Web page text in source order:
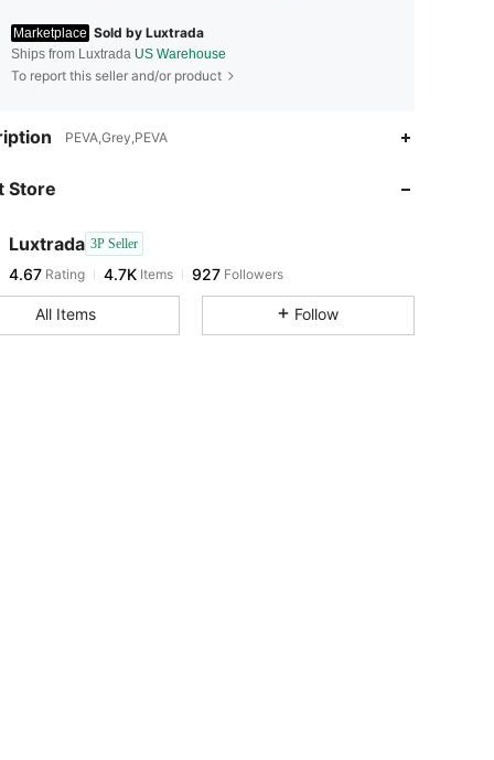
Marketplace Sold by Luxtrada
Ships from Luxtrada US Warehouse
To report this seller and/or product
PEVA,Grey,PEVA
Store
Luxtrada 3P Seller
4.67
4.67
4.7KItems
h***2 paid1 day ago
4.67
All Items Follow